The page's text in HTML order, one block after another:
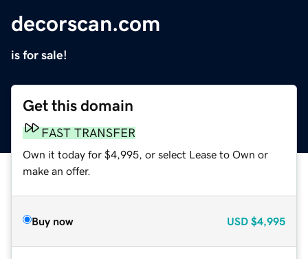
decorscan.com
is for sale!
Get this domain
FAST TRANSFER
Own it today for $4,995, or select Lease to Own or
make an offer.
Buy now USD $4,995